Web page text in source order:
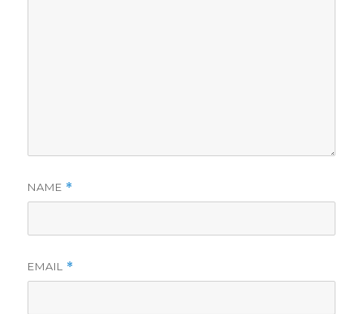
NAME *
EMAIL *